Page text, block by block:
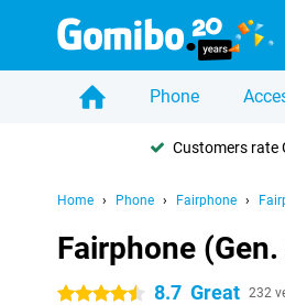
Phone
Customers rate
Home Phone Fairphone
Fairphone
4.5 stars 8.7 Great 232